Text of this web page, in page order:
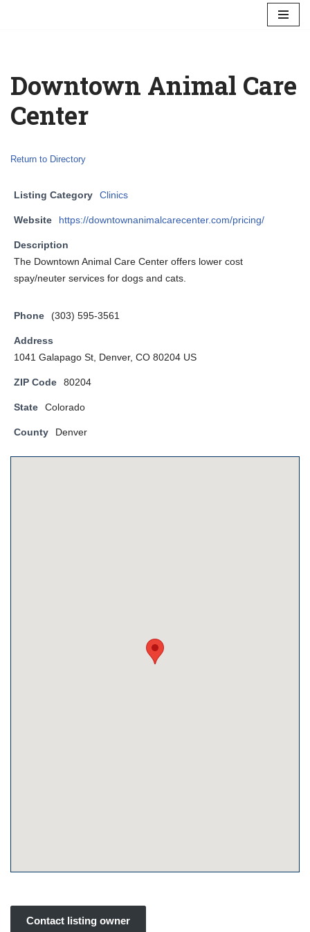
Downtown Animal Care
Center
Return to Directory
Listing Category Clinics
Website https://downtownanimalcarecenter.com/pricing/
Description
The Downtown Animal Care Center offers lower cost
spay/neuter services for dogs and cats.
Phone (303) 595-3561
Address
1041 Galapago St, Denver, CO 80204 US
ZIP Code 80204
State Colorado
County Denver
Contact listing owner